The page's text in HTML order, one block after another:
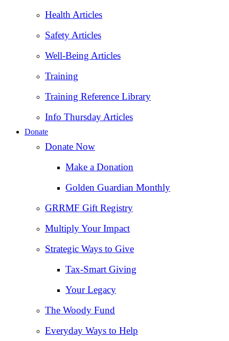
Health Articles
Safety Articles
Well-Being Articles
Training
Training Reference Library
Info Thursday Articles
Donate
Donate Now
Make a Donation
Golden Guardian Monthly
GRRMF Gift Registry
Multiply Your Impact
Strategic Ways to Give
Tax‑Smart Giving
Your Legacy
The Woody Fund
Everyday Ways to Help